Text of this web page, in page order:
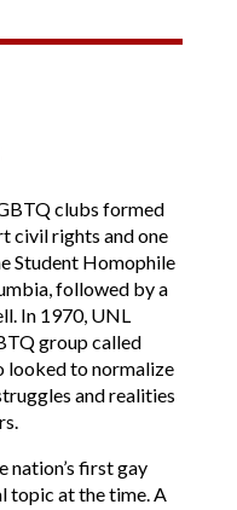
clubs formed
civil rights and one
Student Homophile
followed by a
In 1970, UNL
group called
looked to normalize
and realities
nation’s first gay
topic at the time. A